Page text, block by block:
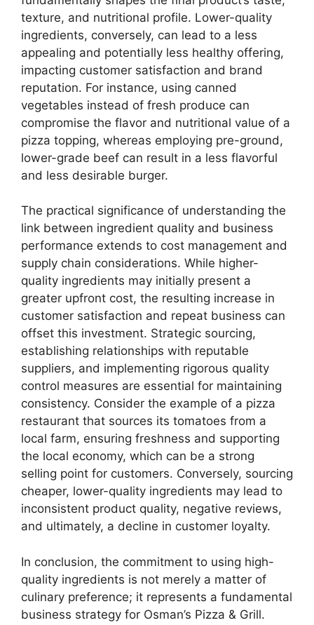
texture, and nutritional profile. Lower-quality
ingredients, conversely, can lead to a less
appealing and potentially less healthy offering,
impacting customer satisfaction and brand
reputation. For instance, using canned
vegetables instead of fresh produce can
compromise the flavor and nutritional value of a
pizza topping, whereas employing pre-ground,
lower-grade beef can result in a less flavorful
and less desirable burger.
The practical significance of understanding the
link between ingredient quality and business
performance extends to cost management and
supply chain considerations. While higher-
quality ingredients may initially present a
greater upfront cost, the resulting increase in
customer satisfaction and repeat business can
offset this investment. Strategic sourcing,
establishing relationships with reputable
suppliers, and implementing rigorous quality
control measures are essential for maintaining
consistency. Consider the example of a pizza
restaurant that sources its tomatoes from a
local farm, ensuring freshness and supporting
the local economy, which can be a strong
selling point for customers. Conversely, sourcing
cheaper, lower-quality ingredients may lead to
inconsistent product quality, negative reviews,
and ultimately, a decline in customer loyalty.
In conclusion, the commitment to using high-
quality ingredients is not merely a matter of
culinary preference; it represents a fundamental
business strategy for Osman’s Pizza & Grill.